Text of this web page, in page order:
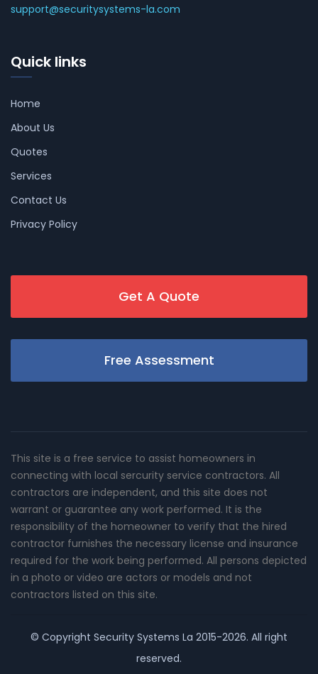
support@securitysystems-la.com
Quick links
Home
About Us
Quotes
Services
Contact Us
Privacy Policy
Get A Quote
Free Assessment
This site is a free service to assist homeowners in
connecting with local sercurity service contractors. All
contractors are independent, and this site does not
warrant or guarantee any work performed. It is the
responsibility of the homeowner to verify that the hired
contractor furnishes the necessary license and insurance
required for the work being performed. All persons depicted
in a photo or video are actors or models and not
contractors listed on this site.
© Copyright Security Systems La 2015-2026. All right
reserved.